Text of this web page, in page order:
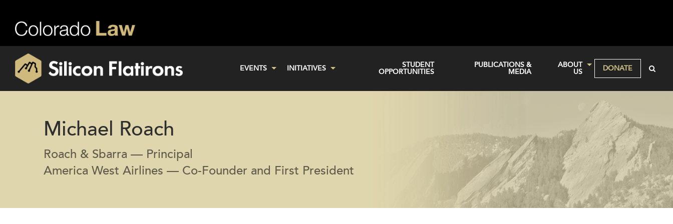
EVENTS INITIATIVES
STUDENT
OPPORTUNITIES
PUBLICATIONS &
MEDIA
ABOUT
US
DONATE
Michael Roach
Roach & Sbarra — Principal
America West Airlines — Co-Founder and First President